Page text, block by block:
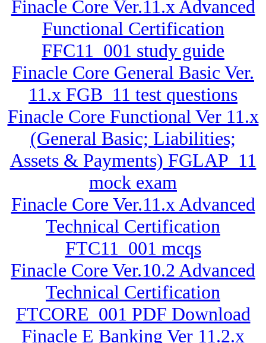
Finacle Core Ver.11.x Advanced
Functional Certification
FFC11_001 study guide
Finacle Core General Basic Ver.
11.x FGB_11 test questions
Finacle Core Functional Ver 11.x
(General Basic; Liabilities;
Assets & Payments) FGLAP_11
mock exam
Finacle Core Ver.11.x Advanced
Technical Certification
FTC11_001 mcqs
Finacle Core Ver.10.2 Advanced
Technical Certification
FTCORE_001 PDF Download
Finacle E Banking Ver 11.2.x